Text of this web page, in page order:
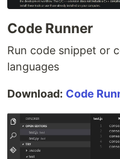
Code Runner
Run code snippet or
languages
Download: Code